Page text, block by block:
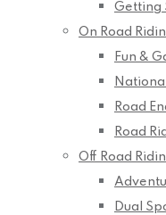
Getting
On Road
Fun &
Road
Road
Off Road
Dual